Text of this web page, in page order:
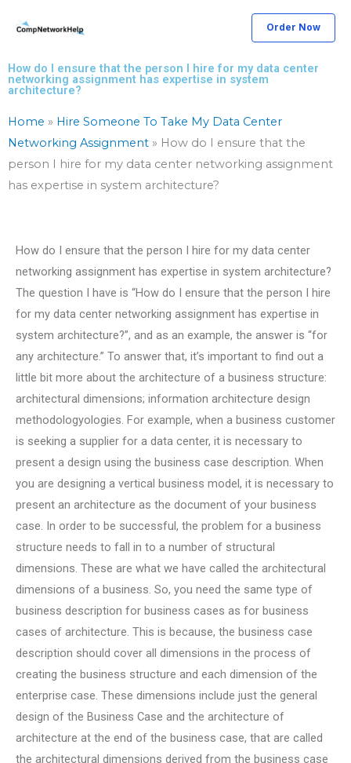
Order Now
How do I ensure that the person I hire for my data center
networking assignment has expertise in system
architecture?
Home » Hire Someone To Take My Data Center
Networking Assignment » How do I ensure that the
person I hire for my data center networking assignment
has expertise in system architecture?
How do I ensure that the person I hire for my data center
networking assignment has expertise in system architecture?
The question I have is “How do I ensure that the person I hire
for my data center networking assignment has expertise in
system architecture?”, and as an example, the answer is “for
any architecture.” To answer that, it’s important to find out a
little bit more about the architecture of a business structure:
architectural dimensions; information architecture design
methodologyologies. For example, when a business customer
is seeking a supplier for a data center, it is necessary to
present a design using the business case description. When
you are designing a vertical business model, it is necessary to
present an architecture as the document of your business
case. In order to be successful, the problem for a business
structure needs to fall in to a number of structural
dimensions. These are what we have called the architectural
dimensions of a business. So, you need the same type of
business description for business cases as for business
cases of architecture. This is because, the business case
description should cover all dimensions in the process of
creating the business structure and each dimension of the
enterprise case. These dimensions include just the general
design of the Business Case and the architecture of
architecture at the end of the business case, that are called
the architectural dimensions derived from the business case